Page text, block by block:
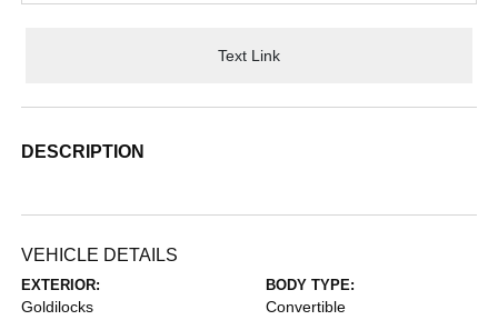
Text Link
DESCRIPTION
VEHICLE DETAILS
EXTERIOR:
Goldilocks
BODY TYPE:
Convertible